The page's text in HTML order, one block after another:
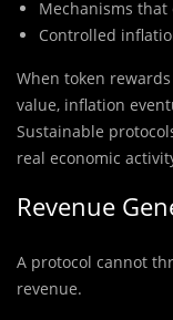
Mechanisms that
Controlled
When token
value, inflation
Sustainable
real economic
Revenue
A protocol cannot
revenue.